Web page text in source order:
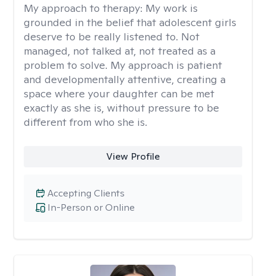
My approach to therapy: My work is
grounded in the belief that adolescent girls
deserve to be really listened to. Not
managed, not talked at, not treated as a
problem to solve. My approach is patient
and developmentally attentive, creating a
space where your daughter can be met
exactly as she is, without pressure to be
different from who she is.
View Profile
In-Person or Online
Accepting Clients